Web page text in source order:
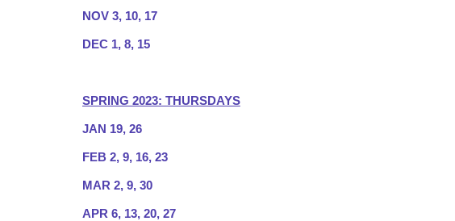
NOV 3, 10, 17
DEC 1, 8, 15
SPRING 2023: THURSDAYS
JAN 19, 26
FEB 2, 9, 16, 23
MAR 2, 9, 30
APR 6, 13, 20, 27